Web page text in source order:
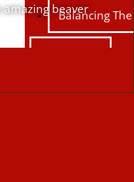
Balancing The
amazing beaver